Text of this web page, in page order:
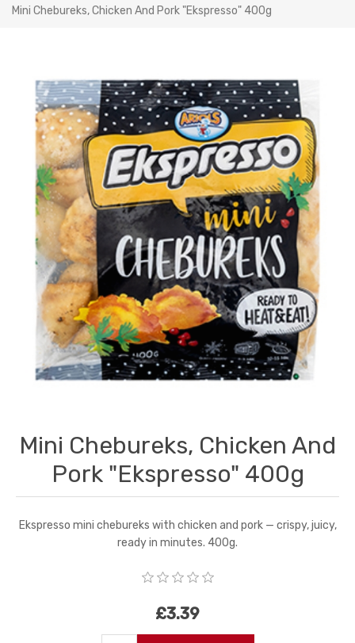
Mini Chebureks, Chicken And Pork "Ekspresso" 400g
Mini Chebureks, Chicken And
Pork "Ekspresso" 400g
Ekspresso mini chebureks with chicken and pork — crispy, juicy,
ready in minutes. 400g.
£3.39